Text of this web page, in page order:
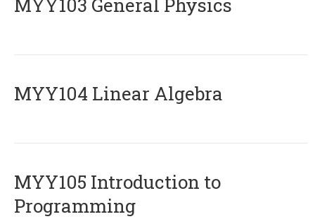
MYY103 General Physics
MYY104 Linear Algebra
MYY105 Introduction to
Programming